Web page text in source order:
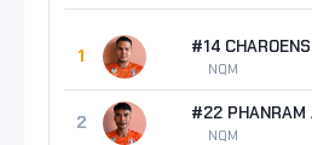
1
NQM
2
NQM